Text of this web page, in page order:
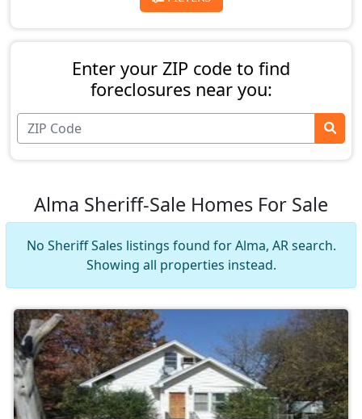
Enter your ZIP code to find
foreclosures near you:
Alma Sheriff-Sale Homes For Sale
No Sheriff Sales listings found for Alma, AR search.
Showing all properties instead.